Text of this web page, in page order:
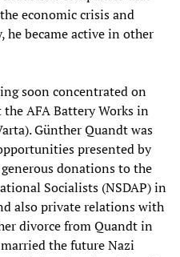
economic crisis and
became active in other
soon concentrated on
AFA Battery Works in
Günther Quandt was
presented by
donations to the
Socialists (NSDAP) in
also private relations with
divorce from Quandt in
the future Nazi